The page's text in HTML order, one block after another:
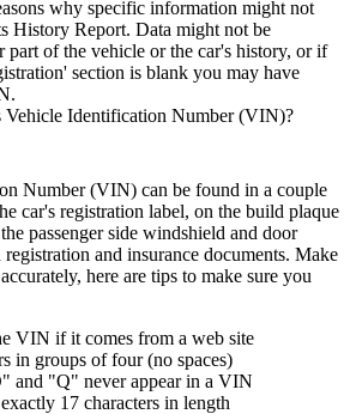
why specific information might not
History Report. Data might not be
part of the vehicle or the car's history, or if
section is blank you may have
Vehicle Identification Number (VIN)?
Number (VIN) can be found in a couple
car's registration label, on the build plaque
passenger side windshield and door
and insurance documents. Make
here are tips to make sure you
VIN if it comes from a web site
in groups of four (no spaces)
and "Q" never appear in a VIN
17 characters in length